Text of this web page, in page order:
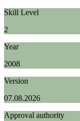
Skill Level
2
Year
2008
Version
07.08.2026
Approval authority